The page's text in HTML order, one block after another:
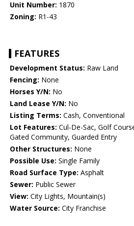
Unit Number: 1870
Zoning: R1-43
FEATURES
Development Status: Raw Land
Fencing: None
Horses Y/N: No
Land Lease Y/N: No
Listing Terms: Cash, Conventional
Lot Features: Cul-De-Sac, Golf
Gated Community, Guarded Entry
Other Structures: None
Possible Use: Single Family
Road Surface Type: Asphalt
Sewer: Public Sewer
View: City Lights, Mountain(s)
Water Source: City Franchise